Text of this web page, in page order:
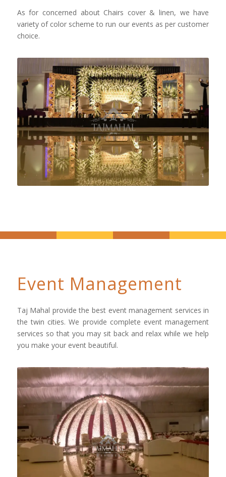
As for concerned about Chairs cover & linen, we have
variety of color scheme to run our events as per customer
choice.
Event Management
Taj Mahal provide the best event management services in
the twin cities. We provide complete event management
services so that you may sit back and relax while we help
you make your event beautiful.